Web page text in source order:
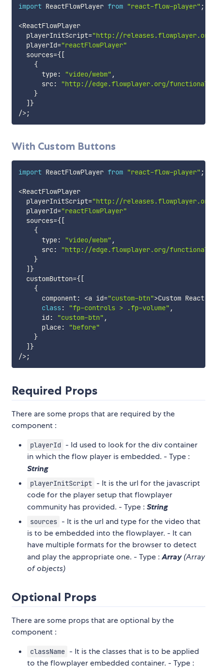
import ReactFlowPlayer from "react-flow-player" ;
<ReactFlowPlayer
  playerInitScript
="http://
  playerId
="reactFlowPlayer"
  sources
={[
{
      type
: "video/webm" ,
      src
:
"http://edge.flowplayer.org/
}
] }
/>;
With Custom Buttons
import ReactFlowPlayer from "react-flow-player" ;
<ReactFlowPlayer
  playerInitScript
="http://
  playerId
="reactFlowPlayer"
  sources
={[
{
      type
: "video/webm" ,
      src
:
"http://edge.flowplayer.org/
}
] }
  customButton
={[
{
      component
: <a id="custom-btn">Custom React
class : "fp-controls > .fp-volume" ,
      id
: "custom-btn" ,
      place
:
"before"
}
] }
/>;
Required Props
There are some props that are required by the
component :
playerId
- Id used to look for the div container
in which the flow player is embedded. - Type :
String
playerInitScript - It is the url for the javascript
code for the player setup that flowplayer
community has provided. - Type : String
sources - It is the url and type for the video that
is to be embedded into the flowplayer. - It can
have multiple formats for the browser to detect
and play the appropriate one. - Type :Array (Array
of objects)
Optional Props
There are some props that are optional by the
component :
className - It is the classes that is to be applied
to the flowplayer embedded container. - Type :